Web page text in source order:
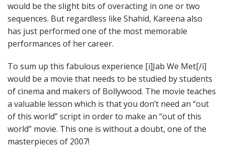
would be the slight bits of overacting in one or two
sequences. But regardless like Shahid, Kareena also
has just performed one of the most memorable
performances of her career.
To sum up this fabulous experience [i]Jab We Met[/i]
would be a movie that needs to be studied by students
of cinema and makers of Bollywood. The movie teaches
a valuable lesson which is that you don’t need an “out
of this world” script in order to make an “out of this
world” movie. This one is without a doubt, one of the
masterpieces of 2007!